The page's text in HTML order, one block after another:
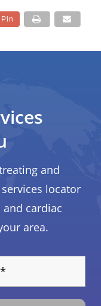
Pin
and
locator
cardiac
area.